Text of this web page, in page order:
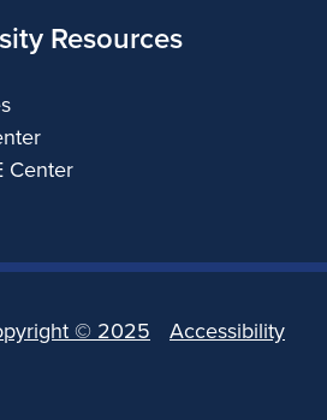
Resources
Center
© 2025 Accessibility